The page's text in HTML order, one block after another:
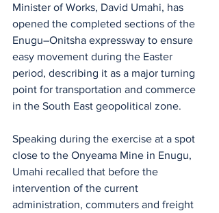
Minister of Works, David Umahi, has
opened the completed sections of the
Enugu–Onitsha expressway to ensure
easy movement during the Easter
period, describing it as a major turning
point for transportation and commerce
in the South East geopolitical zone.
Speaking during the exercise at a spot
close to the Onyeama Mine in Enugu,
Umahi recalled that before the
intervention of the current
administration, commuters and freight